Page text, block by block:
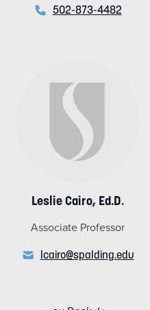
502-873-4482
Leslie Cairo, Ed.D.
Associate Professor
lcairo@spalding.edu